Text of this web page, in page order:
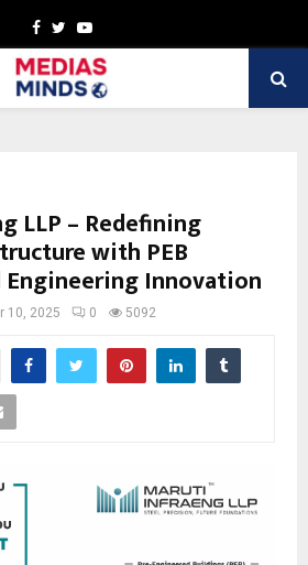
Facebook
TwitterYoutube
LLP – Redefining
with PEB
Engineering Innovation
10, 2025 0 5092